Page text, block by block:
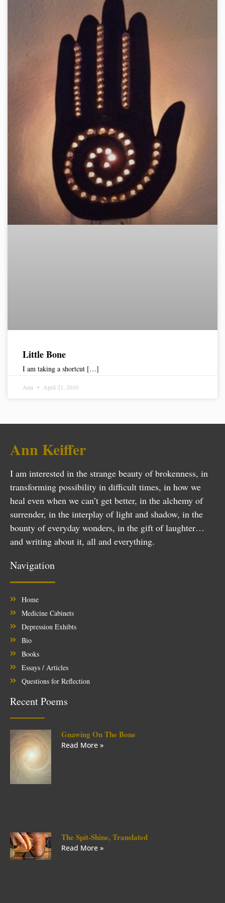
Little Bone
I am taking a shortcut […]
Ann April 21, 2010
Ann Keiffer
I am interested in the strange beauty of brokenness, in
transforming possibility in difficult times, in how we
heal even when we can’t get better, in the alchemy of
surrender, in the interplay of light and shadow, in the
bounty of everyday wonders, in the gift of laughter…
and writing about it, all and everything.
Navigation
Home
Medicine Cabinets
Depression Exhibts
Bio
Books
Essays / Articles
Questions for Reflection
Recent Poems
Gnawing On The Bone
Read More »
The Spit-Shine, Translated
Read More »